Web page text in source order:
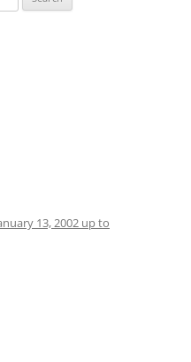
13, 2002 up to